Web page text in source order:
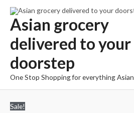
Skip
content
Asian grocery
delivered to your
doorstep
One Stop Shopping for everything Asian
Sale!